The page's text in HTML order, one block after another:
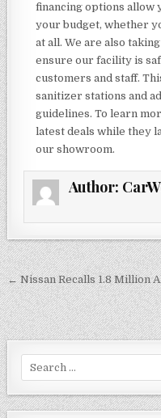
financing options allow
your budget, whether
at all. We are also
ensure our facility is
customers and staff.
sanitizer stations and
guidelines. To learn
latest deals while they
our showroom.
Author:
Post
navigation
← Nissan Recalls 1.8 Million
Search
for: